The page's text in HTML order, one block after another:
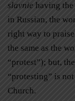
slavnie having the
in Russian, the
right way to
the same as the
“protest”); but,
“protesting” is
Church.